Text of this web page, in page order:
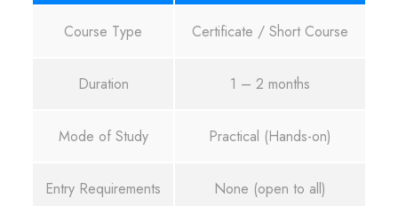
Course Type Certificate / Short Course
Duration 1 – 2 months
Mode of Study Practical (Hands-on)
Entry Requirements None (open to all)